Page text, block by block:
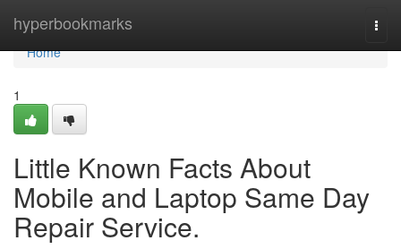
hyperbookmarks
Home
Home
1
Little Known Facts About
Mobile and Laptop Same Day
Repair Service.